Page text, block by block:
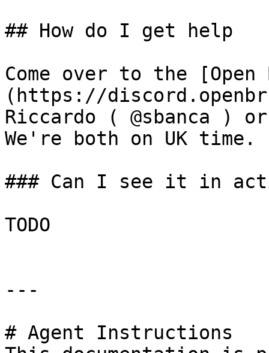
## How do I get help
Come over to the
(https://
Riccardo ( @sbanca )
We're both on UK time.
### Can I see it in
TODO
---
# Agent Instructions